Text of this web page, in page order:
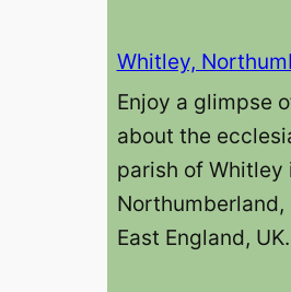
Whitley,
Enjoy a glimpse
about the
parish of Whitley
Northumberland,
East England, UK.